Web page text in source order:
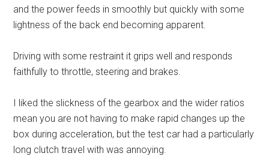
and the power feeds in smoothly but quickly with some
lightness of the back end becoming apparent.
Driving with some restraint it grips well and responds
faithfully to throttle, steering and brakes.
I liked the slickness of the gearbox and the wider ratios
mean you are not having to make rapid changes up the
box during acceleration, but the test car had a particularly
long clutch travel with was annoying.